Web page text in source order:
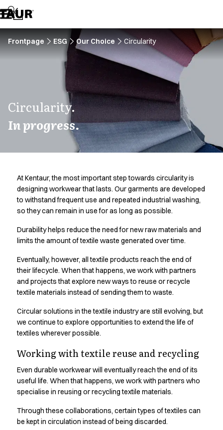
Assortment
Accessories
Aprons
Chef & waiter's shirts
Chef jackets
Lab coats
Pants
Polo shirts
Sweatshirts
T-shirts
Tunics
Vests
Active Line
Basic White
Black Line
Blue Line
Color Line
Comfy Fit
Essential Line
Hygiene Certified
Oxford Shirts
Performance Suit
Pique Line
Raw
Rock Cross
Frontpage ESG Our Choice Circularity
Circularity.
In progress.
At Kentaur, the most important step towards circularity is
designing workwear that lasts. Our garments are developed
to withstand frequent use and repeated industrial washing,
so they can remain in use for as long as possible.
Durability helps reduce the need for new raw materials and
limits the amount of textile waste generated over time.
Eventually, however, all textile products reach the end of
their lifecycle. When that happens, we work with partners
and projects that explore new ways to reuse or recycle
textile materials instead of sending them to waste.
Circular solutions in the textile industry are still evolving, but
we continue to explore opportunities to extend the life of
textiles wherever possible.
Working with textile reuse and recycling
Even durable workwear will eventually reach the end of its
useful life. When that happens, we work with partners who
specialise in reusing or recycling textile materials.
Through these collaborations, certain types of textiles can
be kept in circulation instead of being discarded.